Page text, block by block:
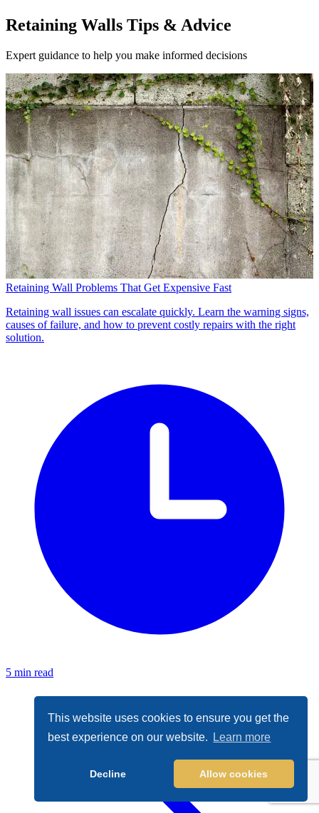
This website uses cookies to ensure you get the
best experience on our website.
Learn more
Decline Allow cookies
Retaining Walls Tips & Advice
Expert guidance to help you make informed decisions
Retaining Wall Problems That Get Expensive Fast
Retaining wall issues can escalate quickly. Learn the warning signs,
causes of failure, and how to prevent costly repairs with the right
solution.
5 min read